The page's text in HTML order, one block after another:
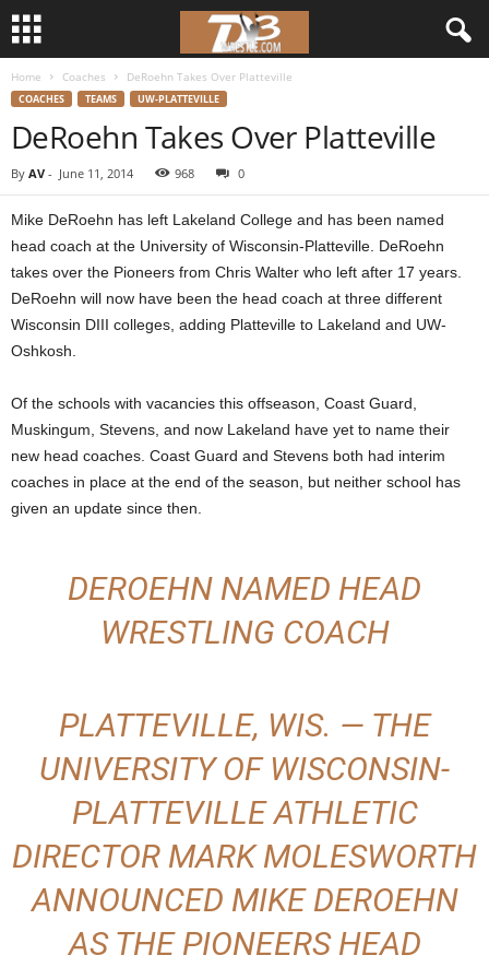
Home Coaches DeRoehn Takes Over Platteville
COACHES TEAMS UW-PLATTEVILLE
DeRoehn Takes Over Platteville
By AV - June 11, 2014 968 0
Mike DeRoehn has left Lakeland College and has been named
head coach at the University of Wisconsin-Platteville. DeRoehn
takes over the Pioneers from Chris Walter who left after 17 years.
DeRoehn will now have been the head coach at three different
Wisconsin DIII colleges, adding Platteville to Lakeland and UW-
Oshkosh.
Of the schools with vacancies this offseason, Coast Guard,
Muskingum, Stevens, and now Lakeland have yet to name their
new head coaches. Coast Guard and Stevens both had interim
coaches in place at the end of the season, but neither school has
given an update since then.
DEROEHN NAMED HEAD
WRESTLING COACH
PLATTEVILLE, WIS. — THE
UNIVERSITY OF WISCONSIN-
PLATTEVILLE ATHLETIC
DIRECTOR MARK MOLESWORTH
ANNOUNCED MIKE DEROEHN
AS THE PIONEERS HEAD